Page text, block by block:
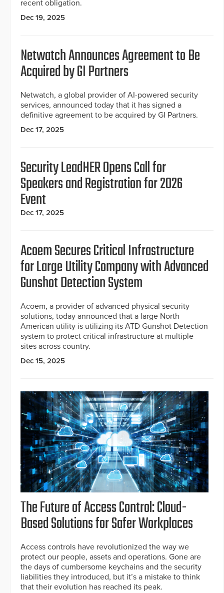
recent obligation.
Dec 19, 2025
Netwatch Announces Agreement to Be
Acquired by GI Partners
Netwatch, a global provider of AI-powered security
services, announced today that it has signed a
definitive agreement to be acquired by GI Partners.
Dec 17, 2025
Security LeadHER Opens Call for
Speakers and Registration for 2026
Event
Dec 17, 2025
Acoem Secures Critical Infrastructure
for Large Utility Company with Advanced
Gunshot Detection System
Acoem, a provider of advanced physical security
solutions, today announced that a large North
American utility is utilizing its ATD Gunshot Detection
system to protect critical infrastructure at multiple
sites across country.
Dec 15, 2025
The Future of Access Control: Cloud-
Based Solutions for Safer Workplaces
Access controls have revolutionized the way we
protect our people, assets and operations. Gone are
the days of cumbersome keychains and the security
liabilities they introduced, but it’s a mistake to think
that their evolution has reached its peak.